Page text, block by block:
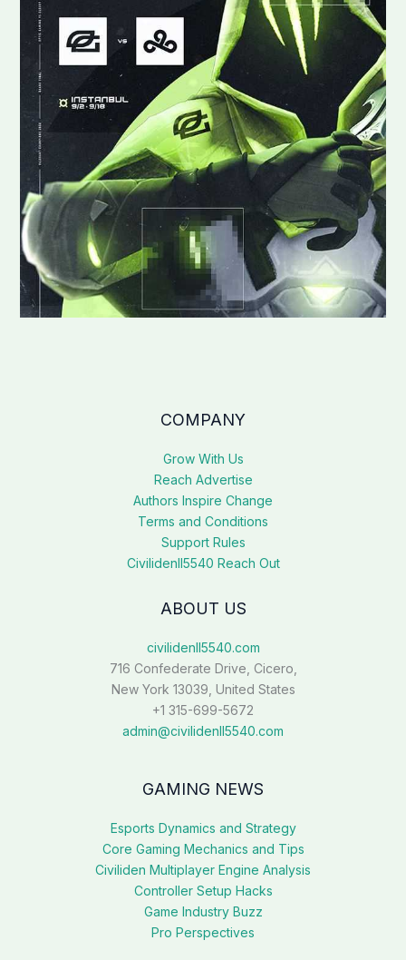
COMPANY
Grow With Us
Reach Advertise
Authors Inspire Change
Terms and Conditions
Support Rules
Civilidenll5540 Reach Out
ABOUT US
civilidenll5540.com
716 Confederate Drive, Cicero,
New York 13039, United States
+1 315-699-5672
admin@civilidenll5540.com
GAMING NEWS
Esports Dynamics and Strategy
Core Gaming Mechanics and Tips
Civiliden Multiplayer Engine Analysis
Controller Setup Hacks
Game Industry Buzz
Pro Perspectives